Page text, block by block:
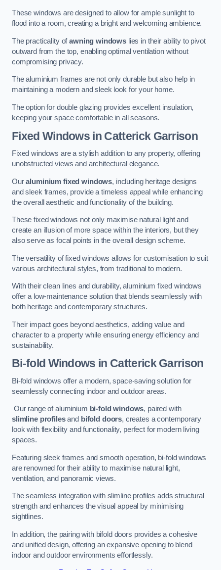
These windows are designed to allow for ample sunlight to
flood into a room, creating a bright and welcoming ambience.
The practicality ofawning windows lies in their ability to pivot
outward from the top, enabling optimal ventilation without
compromising privacy.
The aluminium frames are not only durable but also help in
maintaining a modern and sleek look for your home.
The option for double glazing provides excellent insulation,
keeping your space comfortable in all seasons.
Fixed Windows in Catterick Garrison
Fixed windows are a stylish addition to any property, offering
unobstructed views and architectural elegance.
Ouraluminium fixed windows, including heritage designs
and sleek frames, provide a timeless appeal while enhancing
the overall aesthetic and functionality of the building.
These fixed windows not only maximise natural light and
create an illusion of more space within the interiors, but they
also serve as focal points in the overall design scheme.
The versatility of fixed windows allows for customisation to suit
various architectural styles, from traditional to modern.
With their clean lines and durability, aluminium fixed windows
offer a low-maintenance solution that blends seamlessly with
both heritage and contemporary structures.
Their impact goes beyond aesthetics, adding value and
character to a property while ensuring energy efficiency and
sustainability.
Bi-fold Windows in Catterick Garrison
Bi-fold windows offer a modern, space-saving solution for
seamlessly connecting indoor and outdoor areas.
Our range of aluminium bi-fold windows, paired with
slimline profilesand bifold doors, creates a contemporary
look with flexibility and functionality, perfect for modern living
spaces.
Featuring sleek frames and smooth operation, bi-fold windows
are renowned for their ability to maximise natural light,
ventilation, and panoramic views.
The seamless integration with slimline profiles adds structural
strength and enhances the visual appeal by minimising
sightlines.
In addition, the pairing with bifold doors provides a cohesive
and unified design, offering an expansive opening to blend
indoor and outdoor environments effortlessly.